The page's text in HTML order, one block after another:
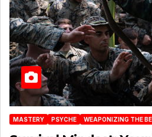
MASTERY PSYCHE WEAPONIZING THE